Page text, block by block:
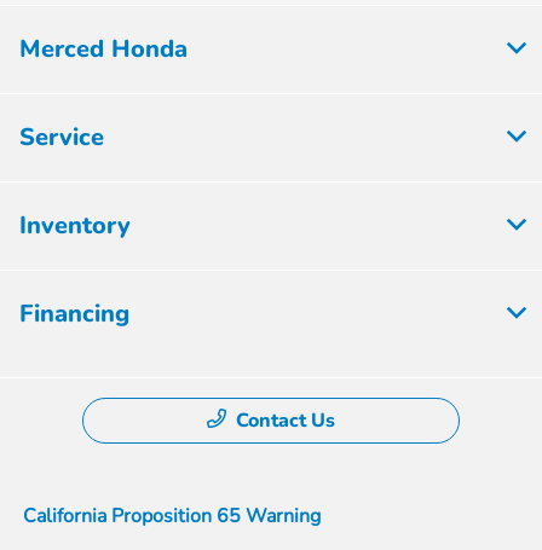
Merced Honda
Service
Inventory
Financing
Contact Us
California Proposition 65 Warning